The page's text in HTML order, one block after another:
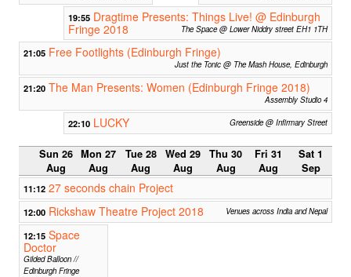
19:55 Dragtime Presents: Things Live! @ Edinburgh
Fringe 2018
The Space @ Lower Niddry street EH1 1TH
21:05 Free Footlights (Edinburgh Fringe)
Just the Tonic @ The Mash House, Edinburgh
21:20 The Man Presents: Women (Edinburgh Fringe 2018)
Assembly Studio 4
22:10 LUCKY Greenside @ Infirmary Street
Sun 26
Aug
Mon 27
Aug
Tue 28
Aug
Wed 29
Aug
Thu 30
Aug
Fri 31
Aug
Sat 1
Sep
11:12 27 seconds chain Project
12:00 Rickshaw Theatre Project 2018 Venues across India and Nepal
12:15 Space
Doctor
Gilded Balloon //
Edinburgh Fringe